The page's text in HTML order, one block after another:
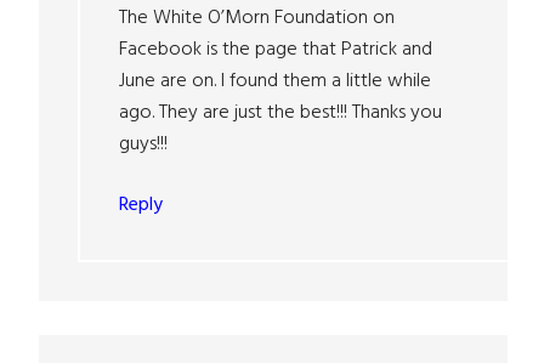
The White O’Morn Foundation on
Facebook is the page that Patrick and
June are on. I found them a little while
ago. They are just the best!!! Thanks you
guys!!!
Reply